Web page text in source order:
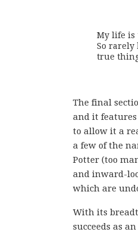
My life is
So rarely
true
The final
and it features
to allow it a
a few of the
Potter (too
and inward-
which are
With its
succeeds as